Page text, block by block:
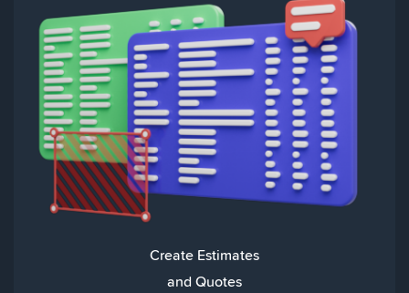
Create Estimates
and Quotes